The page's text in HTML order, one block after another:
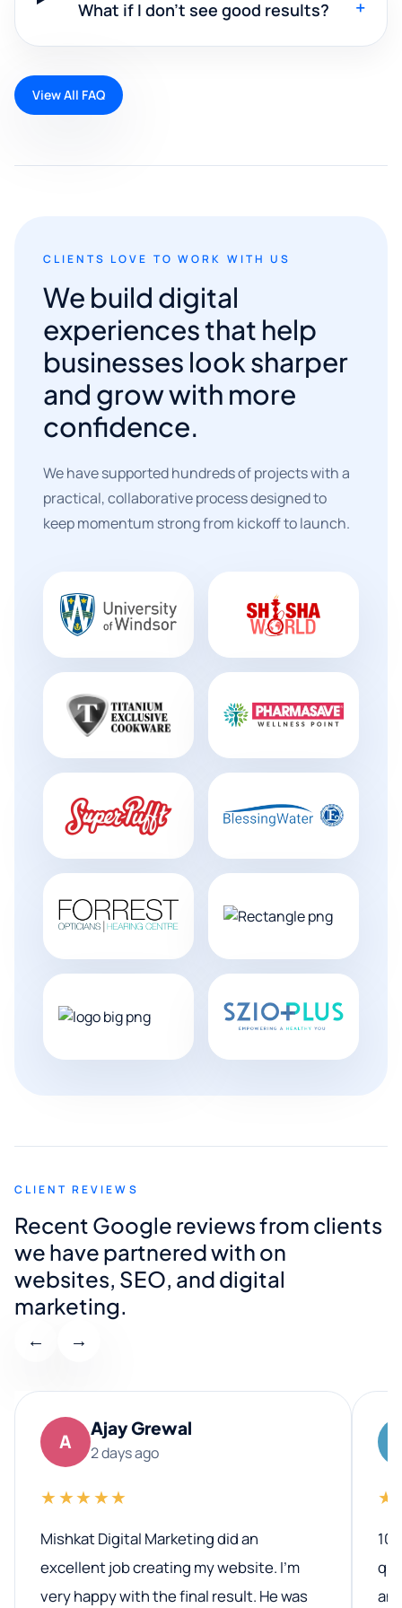
What if I don't see good results? +
View All FAQ
CLIENTS LOVE TO WORK WITH US
We build digital
experiences that help
businesses look sharper
and grow with more
confidence.
We have supported hundreds of projects with a
practical, collaborative process designed to
keep momentum strong from kickoff to launch.
CLIENT REVIEWS
Recent Google reviews from clients
we have partnered with on
websites, SEO, and digital
marketing.
← →
A
Ajay Grewal
2 days ago
★★★★★
Mishkat Digital Marketing did an
excellent job creating my website. I’m
very happy with the final result. He was